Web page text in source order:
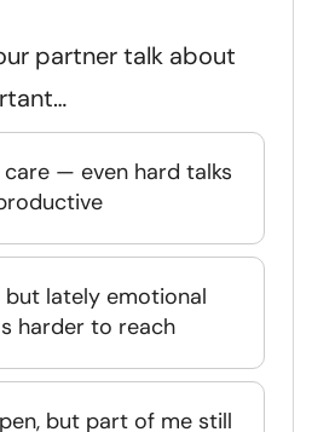
partner talk about
— even hard talks
lately emotional
harder to reach
but part of me still